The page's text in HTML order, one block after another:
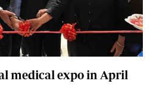
medical expo in April